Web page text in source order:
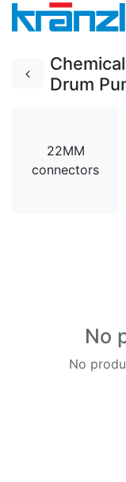
Drum
22MM
connectors
No
No